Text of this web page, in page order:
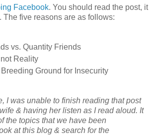
Facebook. You should read the post, it
The five reasons are as follows:
vs. Quantity Friends
Reality
Ground for Insecurity
I was unable to finish reading that post
& having her listen as I read aloud. It
the topics that we have been
at this blog & search for the